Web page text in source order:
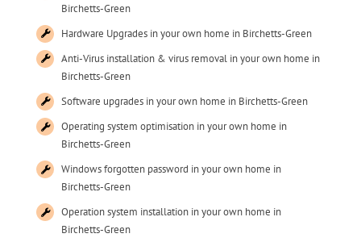
Birchetts-Green
Hardware Upgrades in your own home in Birchetts-Green
Anti-Virus installation & virus removal in your own home in
Birchetts-Green
Software upgrades in your own home in Birchetts-Green
Operating system optimisation in your own home in
Birchetts-Green
Windows forgotten password in your own home in
Birchetts-Green
Operation system installation in your own home in
Birchetts-Green